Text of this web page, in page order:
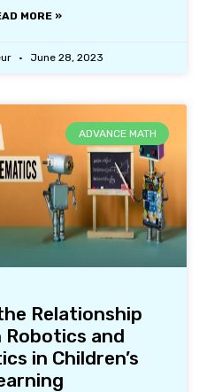
MORE »
June 28, 2023
ADVANCE MATH
Relationship
Robotics and
in Children’s